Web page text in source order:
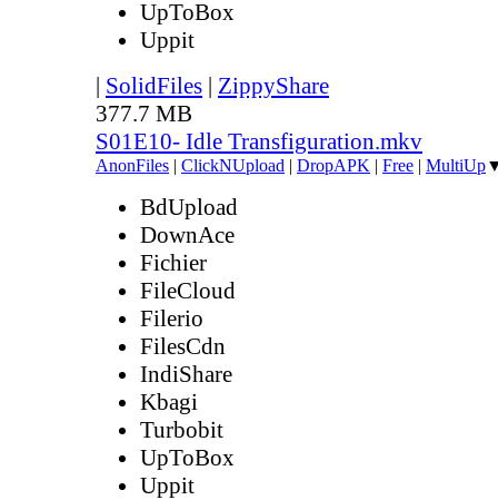
UpToBox
Uppit
| SolidFiles | ZippyShare
377.7 MB
S01E10- Idle Transfiguration.mkv
AnonFiles | ClickNUpload | DropAPK | Free | MultiUp
BdUpload
DownAce
Fichier
FileCloud
Filerio
FilesCdn
IndiShare
Kbagi
Turbobit
UpToBox
Uppit